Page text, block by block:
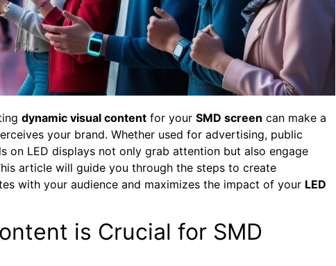
dynamic visual content for your SMD screen can make a
your brand. Whether used for advertising, public
on LED displays not only grab attention but also engage
article will guide you through the steps to create
with your audience and maximizes the impact of your LED
is Crucial for SMD